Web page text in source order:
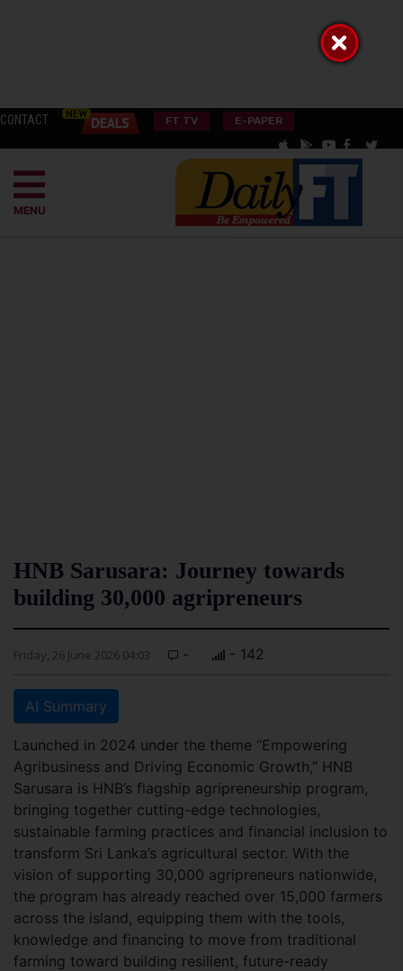
CONTACT FT TV E-PAPER
MENU
HNB Sarusara: Journey towards
building 30,000 agripreneurs
Friday, 26 June 2026 04:03 - - 142
AI Summary
Launched in 2024 under the theme “Empowering
Agribusiness and Driving Economic Growth,” HNB
Sarusara is HNB’s flagship agripreneurship program,
bringing together cutting-edge technologies,
sustainable farming practices and financial inclusion to
transform Sri Lanka’s agricultural sector. With the
vision of supporting 30,000 agripreneurs nationwide,
the program has already reached over 15,000 farmers
across the island, equipping them with the tools,
knowledge and financing to move from traditional
farming toward building resilient, future-ready